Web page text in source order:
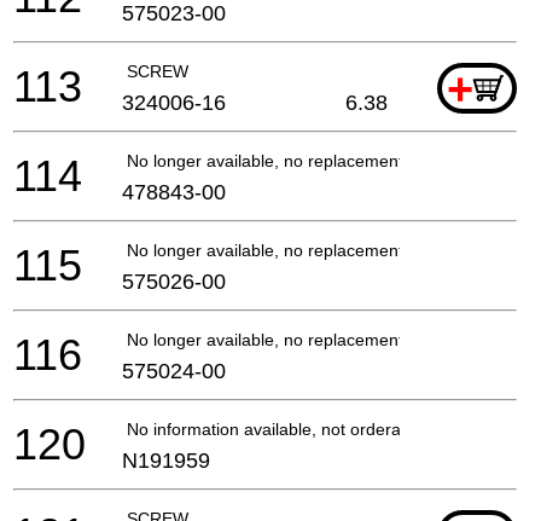
575023-00
SCREW +
113 324006-16 6.38
No longer available, no replacement
114 478843-00
No longer available, no replacement
115 575026-00
No longer available, no replacement
116 575024-00
No information available, not orderable
120 N191959